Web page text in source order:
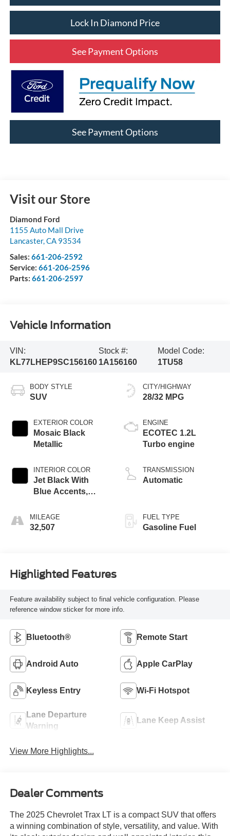
Lock In Diamond Price
See Payment Options
See Payment Options
Visit our Store
Diamond Ford
1155 Auto Mall Drive
Lancaster,CA 93534
Sales: 661-206-2592
Service: 661-206-2596
Parts: 661-206-2597
Vehicle Information
VIN:
KL77LHEP9SC156160
Stock #:
1A156160
Model Code:
1TU58
BODY STYLE
SUV
EXTERIOR COLOR
Mosaic Black
Metallic
INTERIOR COLOR
Jet Black With
Blue Accents,
Trim
MILEAGE
32,507
CITY/HIGHWAY
28/32 MPG
ENGINE
ECOTEC 1.2L
Turbo engine
TRANSMISSION
Automatic
FUEL TYPE
Gasoline Fuel
Highlighted Features
Feature availability subject to final vehicle configuration. Please
reference window sticker for more info.
Bluetooth® Remote Start
Android Auto Apple CarPlay
Keyless Entry Wi-Fi Hotspot
Lane Departure
Warning
Lane Keep Assist
View More Highlights...
Dealer Comments
The 2025 Chevrolet Trax LT is a compact SUV that offers
a winning combination of style, versatility, and value. With